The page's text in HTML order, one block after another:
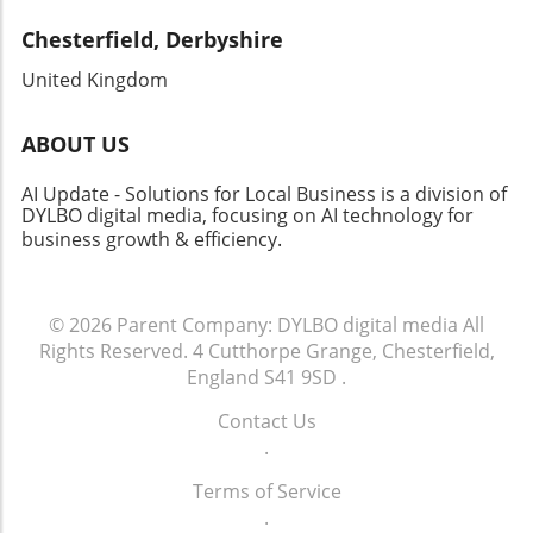
informed on these developments enhances strategic
planning in an era where renewable energy plays a pivotal
role in economic and environmental sustainability.
Chesterfield, Derbyshire
United Kingdom
ABOUT US
AI Update - Solutions for Local Business is a division of
DYLBO digital media, focusing on AI technology for
business growth & efficiency.
© 2026 Parent Company: DYLBO digital media All
Rights Reserved. 4 Cutthorpe Grange, Chesterfield,
England S41 9SD .
Contact Us
.
Terms of Service
.